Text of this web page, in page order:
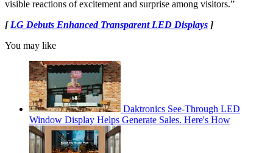
visible reactions of excitement and surprise among visitors.”
[ LG Debuts Enhanced Transparent LED Displays ]
You may like
Daktronics See-Through LED
Window Display Helps Generate Sales. Here's How